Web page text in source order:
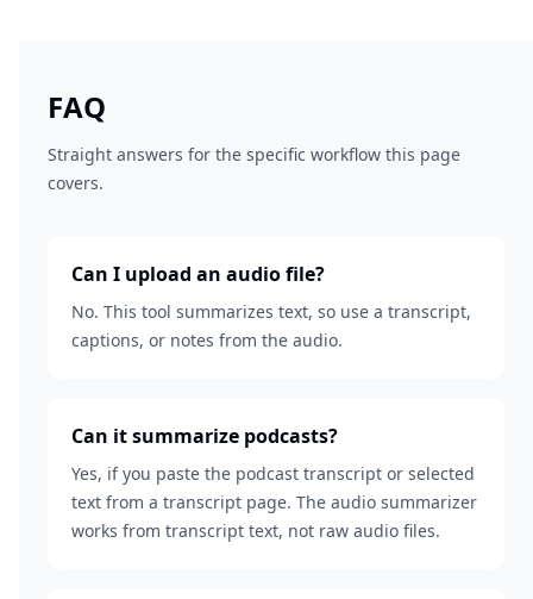
FAQ
Straight answers for the specific workflow this page
covers.
Can I upload an audio file?
No. This tool summarizes text, so use a transcript,
captions, or notes from the audio.
Can it summarize podcasts?
Yes, if you paste the podcast transcript or selected
text from a transcript page. The audio summarizer
works from transcript text, not raw audio files.